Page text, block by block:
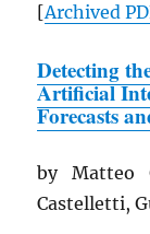
[Archived
Detecting
Artificial
Forecasts
by Matteo
Castelletti,